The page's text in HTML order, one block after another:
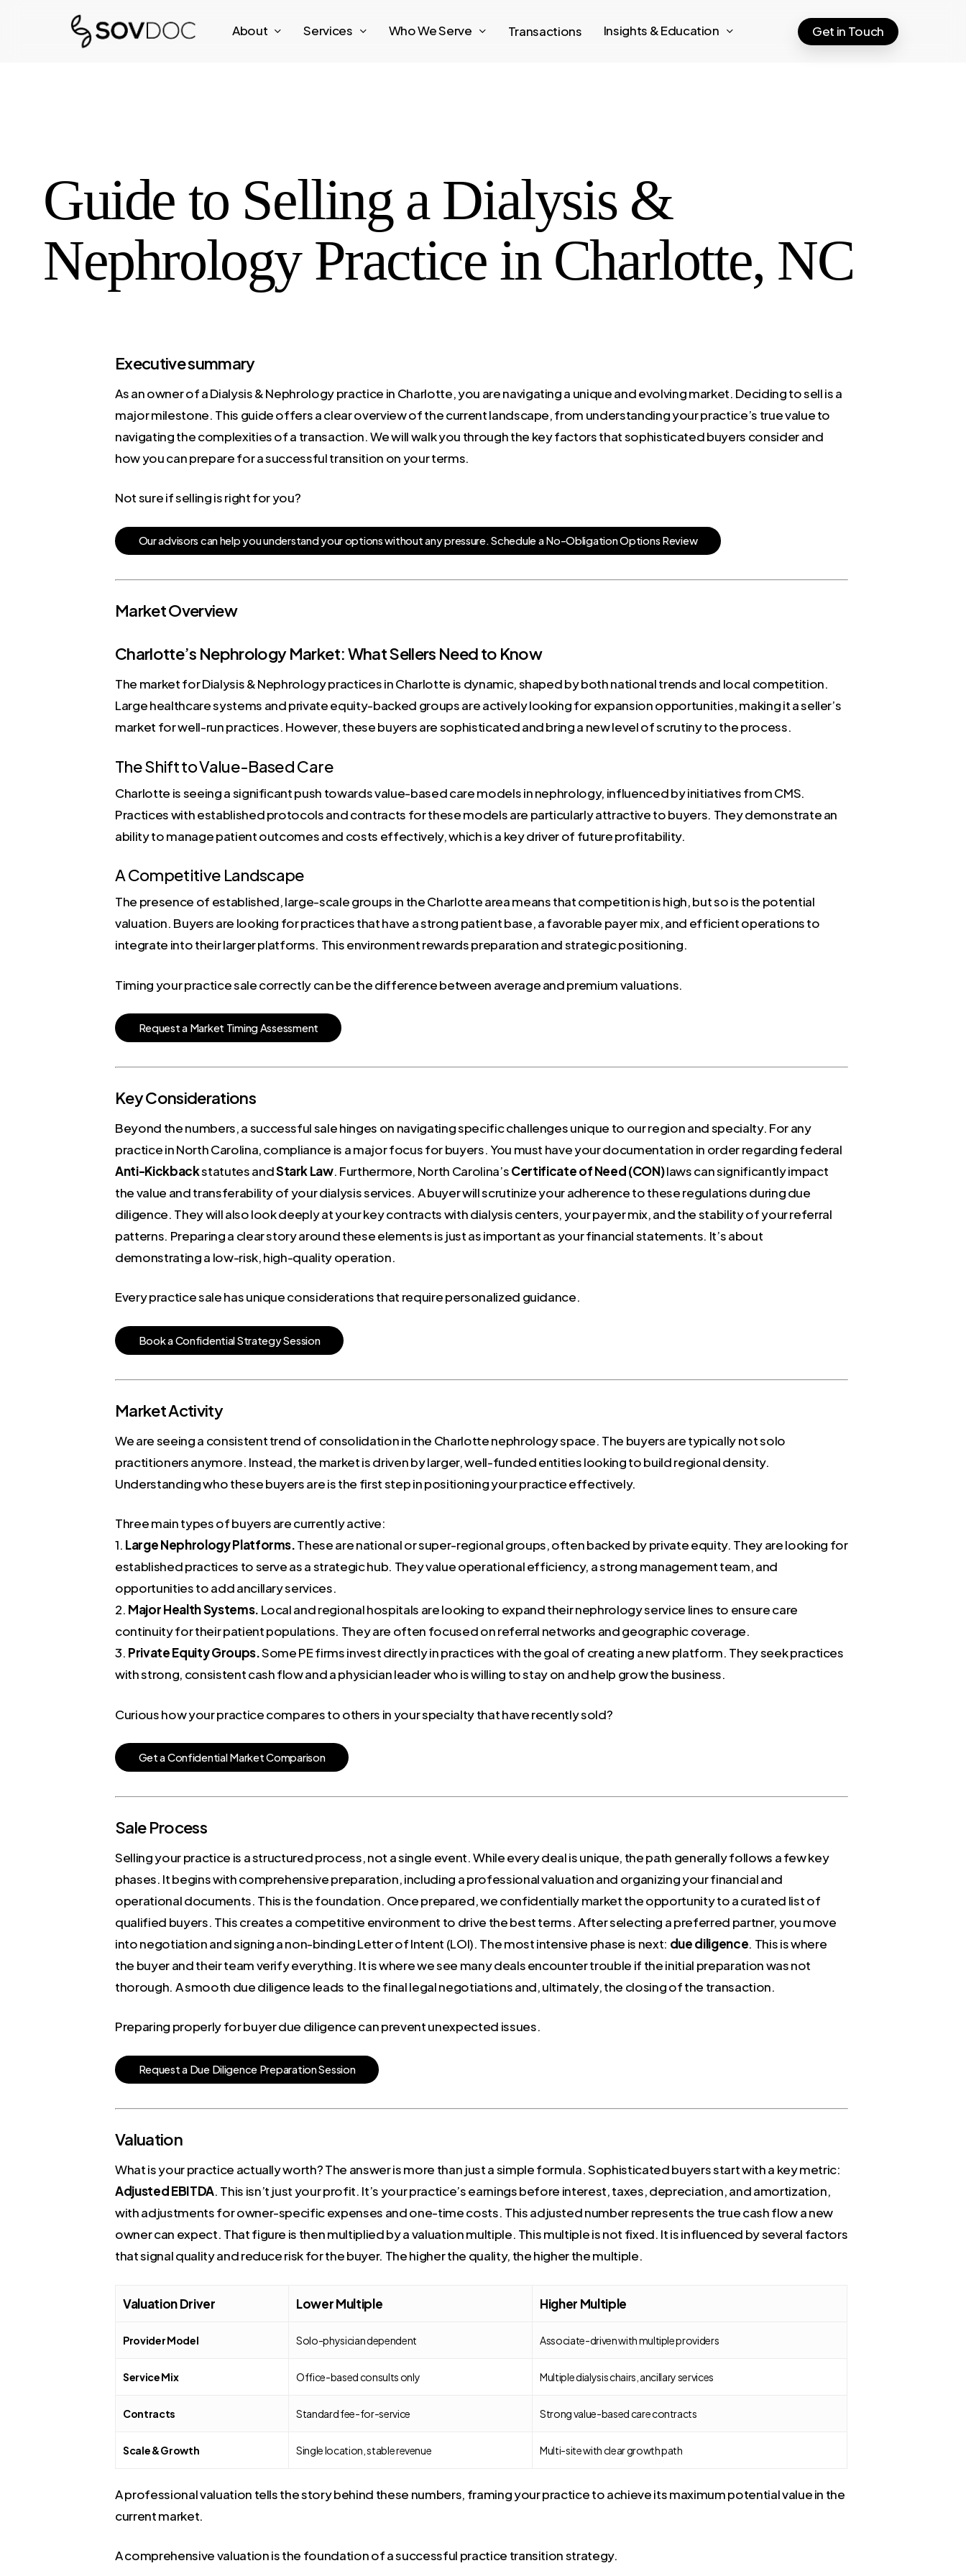
About Services Who We Serve Transactions Insights & Education Get in Touch
Guide to Selling a Dialysis &
Nephrology Practice in Charlotte, NC
Executive summary
As an owner of a Dialysis & Nephrology practice in Charlotte, you are navigating a unique and evolving market. Deciding to sell is a
major milestone. This guide offers a clear overview of the current landscape, from understanding your practice’s true value to
navigating the complexities of a transaction. We will walk you through the key factors that sophisticated buyers consider and
how you can prepare for a successful transition on your terms.
Not sure if selling is right for you?
Ouradvisors canhelpyouunderstandyouroptionswithoutanypressure. ScheduleaNo-ObligationOptions Review
Market Overview
Charlotte’s Nephrology Market: What Sellers Need to Know
The market for Dialysis & Nephrology practices in Charlotte is dynamic, shaped by both national trends and local competition.
Large healthcare systems and private equity-backed groups are actively looking for expansion opportunities, making it a seller’s
market for well-run practices. However, these buyers are sophisticated and bring a new level of scrutiny to the process.
The Shift to Value-Based Care
Charlotte is seeing a significant push towards value-based care models in nephrology, influenced by initiatives from CMS.
Practices with established protocols and contracts for these models are particularly attractive to buyers. They demonstrate an
ability to manage patient outcomes and costs effectively, which is a key driver of future profitability.
A Competitive Landscape
The presence of established, large-scale groups in the Charlotte area means that competition is high, but so is the potential
valuation. Buyers are looking for practices that have a strong patient base, a favorable payer mix, and efficient operations to
integrate into their larger platforms. This environment rewards preparation and strategic positioning.
Timing your practice sale correctly can be the difference between average and premium valuations.
Requesta Market TimingAssessment
Key Considerations
Beyond the numbers, a successful sale hinges on navigating specific challenges unique to our region and specialty. For any
practice in North Carolina, compliance is a major focus for buyers. You must have your documentation in order regarding federal
Anti-Kickbackstatutes andStark Law. Furthermore, North Carolina’sCertificate of Need (CON)laws can significantly impact
the value and transferability of your dialysis services. A buyer will scrutinize your adherence to these regulations during due
diligence. They will also look deeply at your key contracts with dialysis centers, your payer mix, and the stability of your referral
patterns. Preparing a clear story around these elements is just as important as your financial statements. It’s about
demonstrating a low-risk, high-quality operation.
Every practice sale has unique considerations that require personalized guidance.
BookaConfidentialStrategySession
Market Activity
We are seeing a consistent trend of consolidation in the Charlotte nephrology space. The buyers are typically not solo
practitioners anymore. Instead, the market is driven by larger, well-funded entities looking to build regional density.
Understanding who these buyers are is the first step in positioning your practice effectively.
Three main types of buyers are currently active:
1. Large Nephrology Platforms.These are national or super-regional groups, often backed by private equity. They are looking for
established practices to serve as a strategic hub. They value operational efficiency, a strong management team, and
opportunities to add ancillary services.
2. Major Health Systems. Local and regional hospitals are looking to expand their nephrology service lines to ensure care
continuity for their patient populations. They are often focused on referral networks and geographic coverage.
3. Private Equity Groups.Some PE firms invest directly in practices with the goal of creating a new platform. They seek practices
with strong, consistent cash flow and a physician leader who is willing to stay on and help grow the business.
Curious how your practice compares to others in your specialty that have recently sold?
GetaConfidentialMarketComparison
Sale Process
Selling your practice is a structured process, not a single event. While every deal is unique, the path generally follows a few key
phases. It begins with comprehensive preparation, including a professional valuation and organizing your financial and
operational documents. This is the foundation. Once prepared, we confidentially market the opportunity to a curated list of
qualified buyers. This creates a competitive environment to drive the best terms. After selecting a preferred partner, you move
into negotiation and signing a non-binding Letter of Intent (LOI). The most intensive phase is next: due diligence. This is where
the buyer and their team verify everything. It is where we see many deals encounter trouble if the initial preparation was not
thorough. A smooth due diligence leads to the final legal negotiations and, ultimately, the closing of the transaction.
Preparing properly for buyer due diligence can prevent unexpected issues.
Requesta Due Diligence PreparationSession
Valuation
What is your practice actually worth? The answer is more than just a simple formula. Sophisticated buyers start with a key metric:
Adjusted EBITDA. This isn’t just your profit. It’s your practice’s earnings before interest, taxes, depreciation, and amortization,
with adjustments for owner-specific expenses and one-time costs. This adjusted number represents the true cash flow a new
owner can expect. That figure is then multiplied by a valuation multiple. This multiple is not fixed. It is influenced by several factors
that signal quality and reduce risk for the buyer. The higher the quality, the higher the multiple.
Valuation Driver Lower Multiple Higher Multiple
Provider Model Solo-physician dependent Associate-driven with multiple providers
Service Mix Office-based consults only Multiple dialysis chairs, ancillary services
Contracts Standard fee-for-service Strong value-based care contracts
Scale & Growth Single location, stable revenue Multi-site with clear growth path
A professional valuation tells the story behind these numbers, framing your practice to achieve its maximum potential value in the
current market.
A comprehensive valuation is the foundation of a successful practice transition strategy.